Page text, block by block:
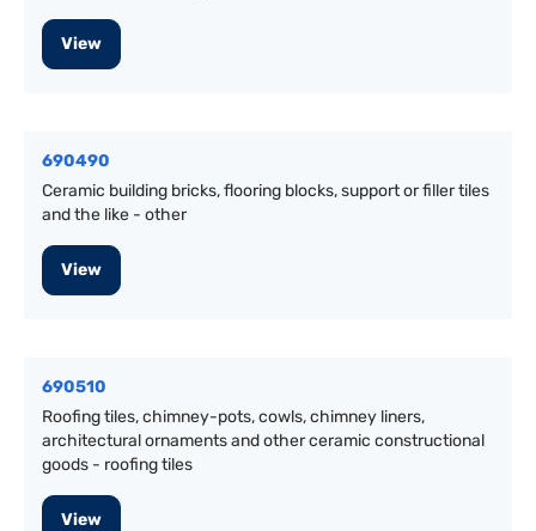
View
690490
Ceramic building bricks, flooring blocks, support or filler tiles
and the like - other
View
690510
Roofing tiles, chimney-pots, cowls, chimney liners,
architectural ornaments and other ceramic constructional
goods - roofing tiles
View